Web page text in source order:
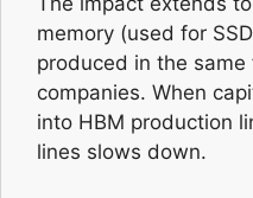
memory (used for
produced in the
companies. When
into HBM production
lines slows down.